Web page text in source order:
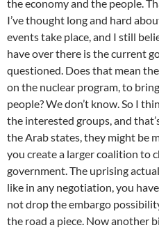
the economy and the people.
I’ve thought long and hard
events take place, and I still
have over there is the current
questioned. Does that mean
on the nuclear program, to
people? We don’t know. So I
the interested groups, and
the Arab states, they might be
you create a larger coalition to
government. The uprising
like in any negotiation, you
not drop the embargo
the road a piece. Now another